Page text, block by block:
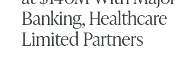
Banking, Healthcare
Limited Partners